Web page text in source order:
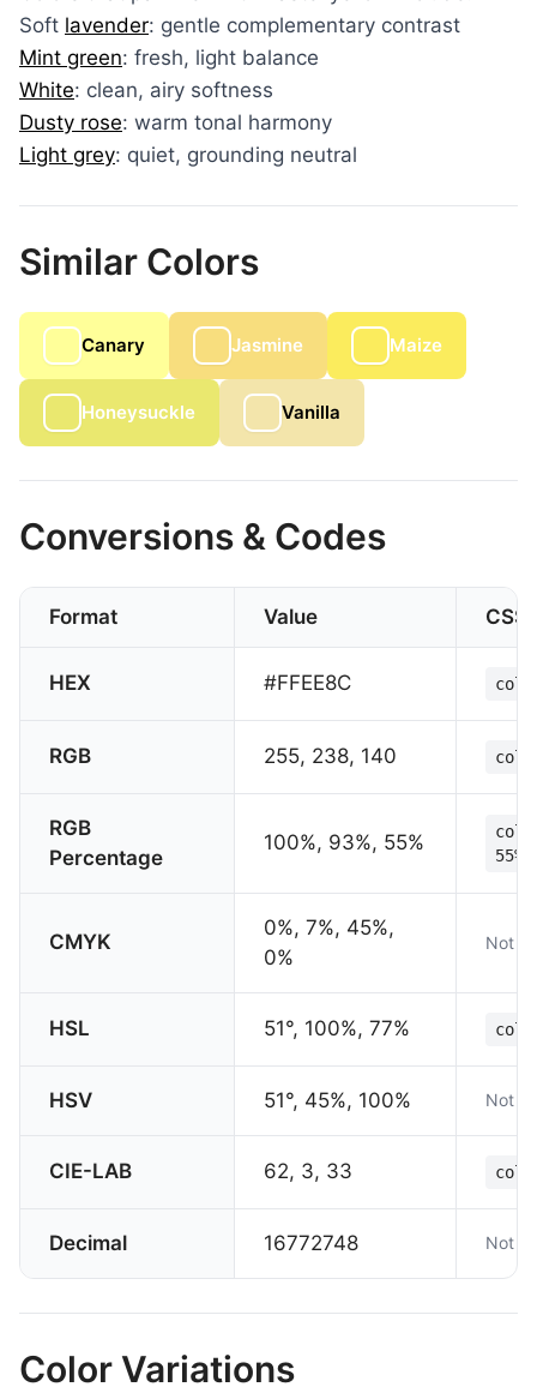
Soft lavender: gentle complementary contrast
Mint green: fresh, light balance
White: clean, airy softness
Dusty rose: warm tonal harmony
Light grey: quiet, grounding neutral
Similar Colors
Canary Jasmine Maize
Honeysuckle Vanilla
Conversions & Codes
Format Value CSS
HEX #FFEE8C
RGB 255, 238, 140
RGB
Percentage
100%, 93%, 55%
CMYK
0%, 7%, 45%,
0%
Not
HSL 51°, 100%, 77%
HSV 51°, 45%, 100% Not
CIE-LAB 62, 3, 33
Decimal 16772748 Not
Color Variations